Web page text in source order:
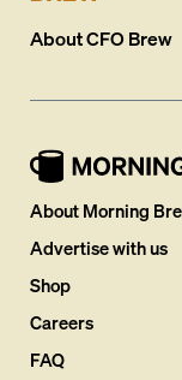
AboutCFO Brew
About Morning
Advertise with us
Shop
Careers
FAQ